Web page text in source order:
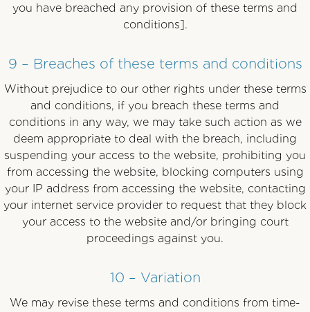
you have breached any provision of these terms and
conditions].
9 – Breaches of these terms and conditions
Without prejudice to our other rights under these terms
and conditions, if you breach these terms and
conditions in any way, we may take such action as we
deem appropriate to deal with the breach, including
suspending your access to the website, prohibiting you
from accessing the website, blocking computers using
your IP address from accessing the website, contacting
your internet service provider to request that they block
your access to the website and/or bringing court
proceedings against you.
10 – Variation
We may revise these terms and conditions from time-